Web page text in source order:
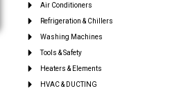
Air Conditioners
Refrigeration & Chillers
Washing Machines
Tools & Safety
Heaters & Elements
HVAC & DUCTING